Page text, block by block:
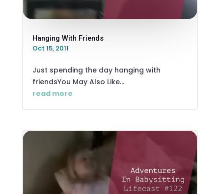
Hanging With Friends
Oct 15, 2011
Just spending the day hanging with
friendsYou May Also Like...
read more